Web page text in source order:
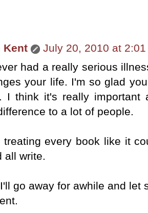
Kent
July 20, 2010 at 2:01
had a really serious
your life. I'm so glad
I think it's really
to a lot of people.
treating every book like it
all write.
go away for awhile and let